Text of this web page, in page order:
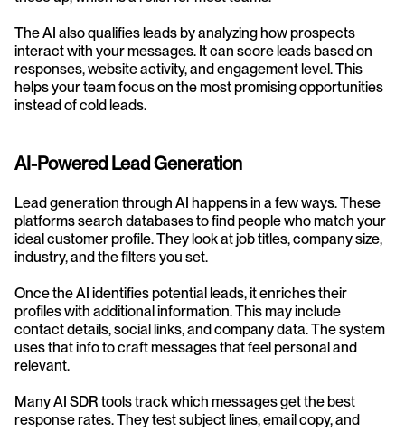
The AI also qualifies leads by analyzing how prospects
interact with your messages. It can score leads based on
responses, website activity, and engagement level. This
helps your team focus on the most promising opportunities
instead of cold leads.
AI-Powered Lead Generation
Lead generation through AI happens in a few ways. These
platforms search databases to find people who match your
ideal customer profile. They look at job titles, company size,
industry, and the filters you set.
Once the AI identifies potential leads, it enriches their
profiles with additional information. This may include
contact details, social links, and company data. The system
uses that info to craft messages that feel personal and
relevant.
Many AI SDR tools track which messages get the best
response rates. They test subject lines, email copy, and